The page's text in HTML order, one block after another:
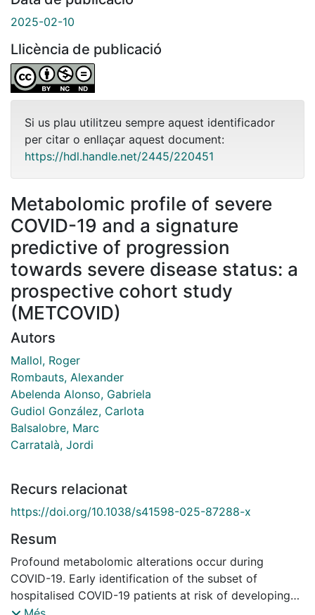
2025-02-10
Llicència de publicació
Si us plau utilitzeu sempre aquest identificador
per citar o enllaçar aquest document:
https://hdl.handle.net/2445/220451
Metabolomic profile of severe
COVID-19 and a signature
predictive of progression
towards severe disease status: a
prospective cohort study
(METCOVID)
Autors
Mallol, Roger
Rombauts, Alexander
Abelenda Alonso, Gabriela
Gudiol González, Carlota
Balsalobre, Marc
Carratalà, Jordi
Recurs relacionat
https://doi.org/10.1038/s41598-025-87288-x
Resum
Profound metabolomic alterations occur during
COVID-19. Early identification of the subset of
hospitalised COVID-19 patients at risk of developing
severe disease is critical for optimal resource